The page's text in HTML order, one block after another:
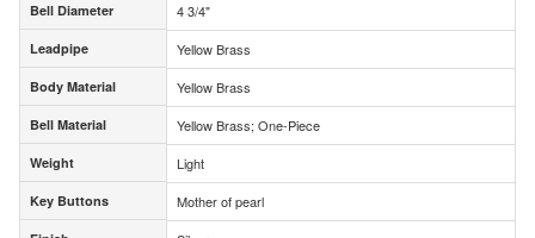
Bell Diameter
Leadpipe
Body Material
Bell Material
Weight
Key Buttons
Bell Diameter 4 3/4"
Leadpipe Yellow Brass
Body Material Yellow Brass
Bell Material Yellow Brass; One-Piece
Weight Light
Key Buttons Mother of pearl